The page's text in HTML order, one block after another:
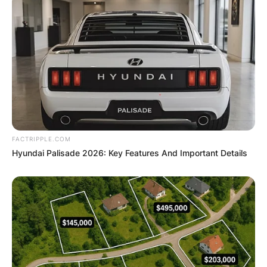
Duvall’s journey in the entertainment industry
spans decades, encompassing a wide array of
roles across film, television, and even Broadway.
His ability to inhabit characters with authenticity
FACTRIPPLE.COM
Hyundai Palisade 2026: Key Features And Important Details